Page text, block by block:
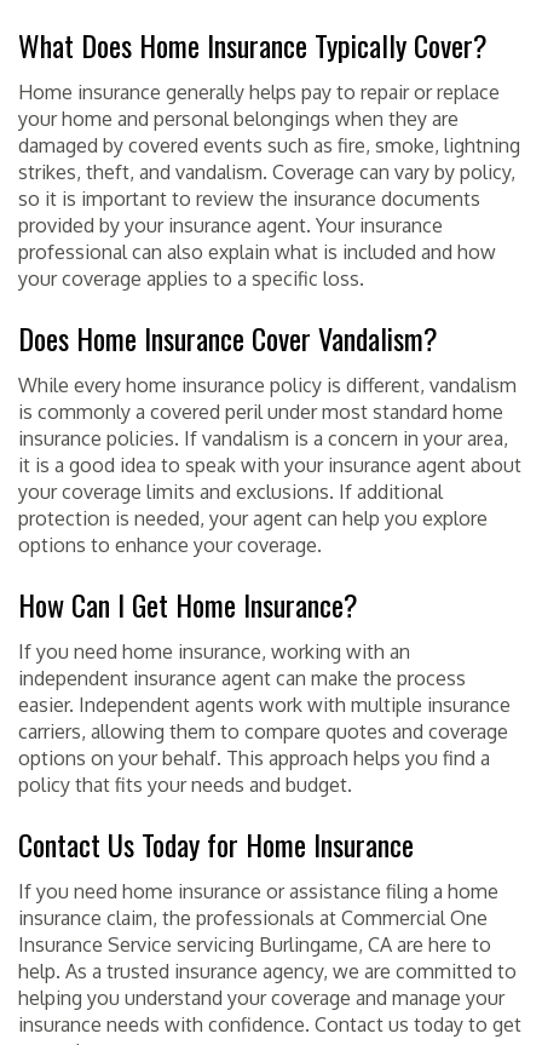
What Does Home Insurance Typically Cover?
Home insurance generally helps pay to repair or replace
your home and personal belongings when they are
damaged by covered events such as fire, smoke, lightning
strikes, theft, and vandalism. Coverage can vary by policy,
so it is important to review the insurance documents
provided by your insurance agent. Your insurance
professional can also explain what is included and how
your coverage applies to a specific loss.
Does Home Insurance Cover Vandalism?
While every home insurance policy is different, vandalism
is commonly a covered peril under most standard home
insurance policies. If vandalism is a concern in your area,
it is a good idea to speak with your insurance agent about
your coverage limits and exclusions. If additional
protection is needed, your agent can help you explore
options to enhance your coverage.
How Can I Get Home Insurance?
If you need home insurance, working with an
independent insurance agent can make the process
easier. Independent agents work with multiple insurance
carriers, allowing them to compare quotes and coverage
options on your behalf. This approach helps you find a
policy that fits your needs and budget.
Contact Us Today for Home Insurance
If you need home insurance or assistance filing a home
insurance claim, the professionals at Commercial One
Insurance Service servicing Burlingame, CA are here to
help. As a trusted insurance agency, we are committed to
helping you understand your coverage and manage your
insurance needs with confidence. Contact us today to get